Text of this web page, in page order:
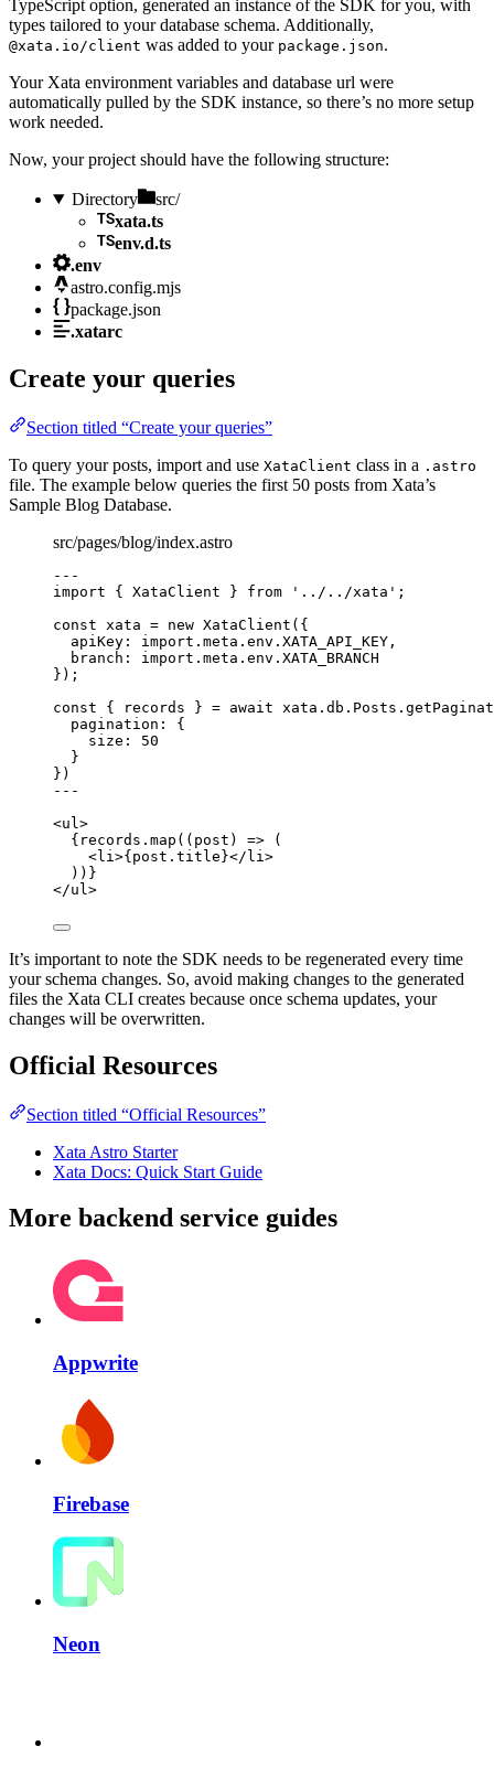
TypeScript option, generated an instance of the SDK for you, with
types tailored to your database schema. Additionally,
@xata.io/client was added to your package.json.
Your Xata environment variables and database url were
automatically pulled by the SDK instance, so there’s no more setup
work needed.
Now, your project should have the following structure:
Directory
src/
xata.ts
env.d.ts
.env
astro.config.mjs
package.json
.xatarc
Create your queries
Section titled “Create your queries”
To query your posts, import and use XataClient class in a .astro
file. The example below queries the first 50 posts from Xata’s
Sample Blog Database.
src/pages/blog/index.astro
---
import { XataClient } from ' ../../xata ' ;
const xata = new XataClient ( {
apiKey: import. meta . env . XATA_API_KEY ,
branch: import. meta . env . XATA_BRANCH
} );
const {
records } = await xata . db . Posts .
pagination: {
size: 50
}
} )
---
<ul >
{ records . map ( ( post ) => (
<li >{ post . title }</ li >
)) }
</ul >
It’s important to note the SDK needs to be regenerated every time
your schema changes. So, avoid making changes to the generated
files the Xata CLI creates because once schema updates, your
changes will be overwritten.
Official Resources
Section titled “Official Resources”
Xata Astro Starter
Xata Docs: Quick Start Guide
More backend service guides
Appwrite
Firebase
Neon